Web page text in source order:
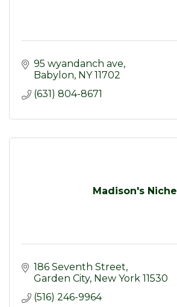
95 wyandanch ave
Babylon NY 11702
(631) 804-8671
Madison's Niche
186 Seventh Street
Garden City New York 11530
(516) 246-9964